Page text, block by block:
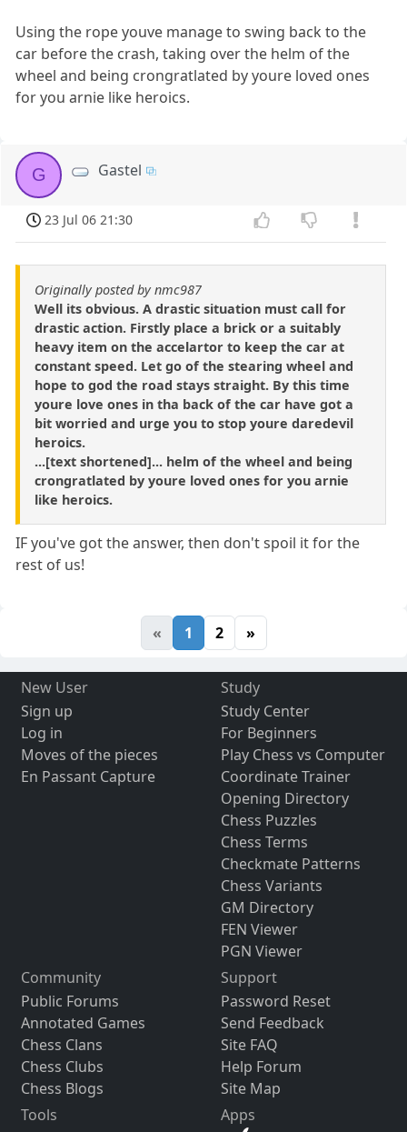
Using the rope youve manage to swing back to the
car before the crash, taking over the helm of the
wheel and being crongratlated by youre loved ones
for you arnie like heroics.
G Gastel
23 Jul 06 21:30
Originally posted by nmc987
Well its obvious. A drastic situation must call for
drastic action. Firstly place a brick or a suitably
heavy item on the accelartor to keep the car at
constant speed. Let go of the stearing wheel and
hope to god the road stays straight. By this time
youre love ones in tha back of the car have got a
bit worried and urge you to stop youre daredevil
heroics.
...[text shortened]... helm of the wheel and being
crongratlated by youre loved ones for you arnie
like heroics.
IF you've got the answer, then don't spoil it for the
rest of us!
« 1 2 »
New User
Sign up
Log in
Moves of the pieces
En Passant Capture
Study
Study Center
For Beginners
Play Chess vs Computer
Coordinate Trainer
Opening Directory
Chess Puzzles
Chess Terms
Checkmate Patterns
Chess Variants
GM Directory
FEN Viewer
PGN Viewer
Community
Public Forums
Annotated Games
Chess Clans
Chess Clubs
Chess Blogs
Support
Password Reset
Send Feedback
Site FAQ
Help Forum
Site Map
Tools
Apps